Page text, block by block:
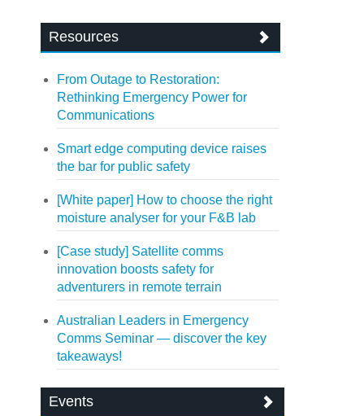
Resources
From Outage to Restoration:
Rethinking Emergency Power for
Communications
Smart edge computing device raises
the bar for public safety
[White paper] How to choose the right
moisture analyser for your F&B lab
[Case study] Satellite comms
innovation boosts safety for
adventurers in remote terrain
Australian Leaders in Emergency
Comms Seminar — discover the key
takeaways!
Events